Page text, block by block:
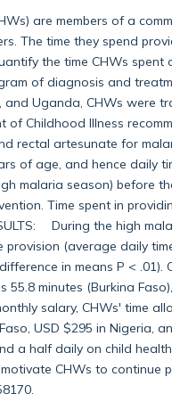
are members of a
The time they spend
the time CHWs
of diagnosis and
Uganda, CHWs were
Childhood Illness
rectal artesunate for
of age, and hence daily
malaria season) before
Time spent in
During the high
(average daily
in means P < .01).
minutes (Burkina
salary, CHWs' time
USD $295 in Nigeria,
a half daily on child
CHWs to continue